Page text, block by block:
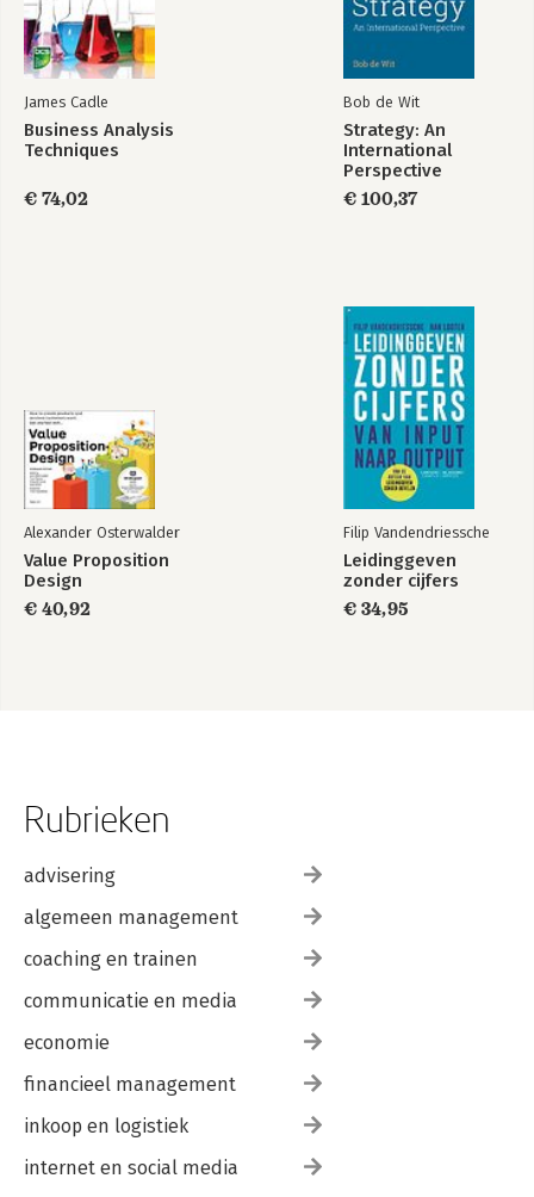
James Cadle
Business Analysis
Techniques
€ 74,02
Bob de Wit
Strategy: An
International
Perspective
€ 100,37
Alexander Osterwalder
Value Proposition
Design
€ 40,92
Filip Vandendriessche
Leidinggeven
zonder cijfers
€ 34,95
Rubrieken
advisering
algemeen management
coaching en trainen
communicatie en media
economie
financieel management
inkoop en logistiek
internet en social media